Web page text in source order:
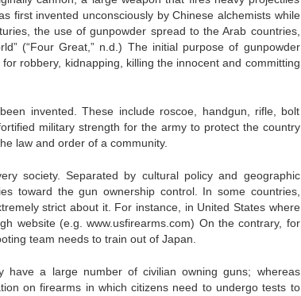
first invented unconsciously by Chinese alchemists while
the use of gunpowder spread to the Arab countries,
(“Four Great,” n.d.) The initial purpose of gunpowder
robbery, kidnapping, killing the innocent and committing
invented. These include roscoe, handgun, rifle, bolt
military strength for the army to protect the country
law and order of a community.
society. Separated by cultural policy and geographic
toward the gun ownership control. In some countries,
strict about it. For instance, in United States where
website (e.g. www.usfirearms.com) On the contrary, for
team needs to train out of Japan.
have a large number of civilian owning guns; whereas
on firearms in which citizens need to undergo tests to